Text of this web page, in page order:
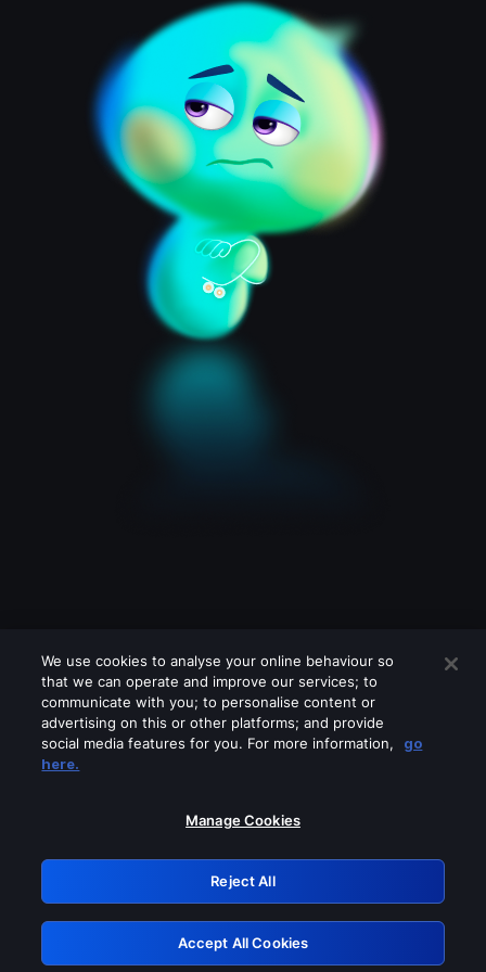
Please turn off any of these services
GRN: 0.971c2117.1786353587.93e5414c
Retry
We use cookies to analyse your online behaviour so
that we can operate and improve our services; to
communicate with you; to personalise content or
advertising on this or other platforms; and provide
social media features for you. For more information,
go
here.
Manage Cookies
Reject All
Accept All Cookies